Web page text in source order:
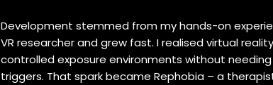
Development stemmed from my hands-on
VR researcher and grew fast. I realised virtual
controlled exposure environments without
triggers. That spark became Rephobia – a